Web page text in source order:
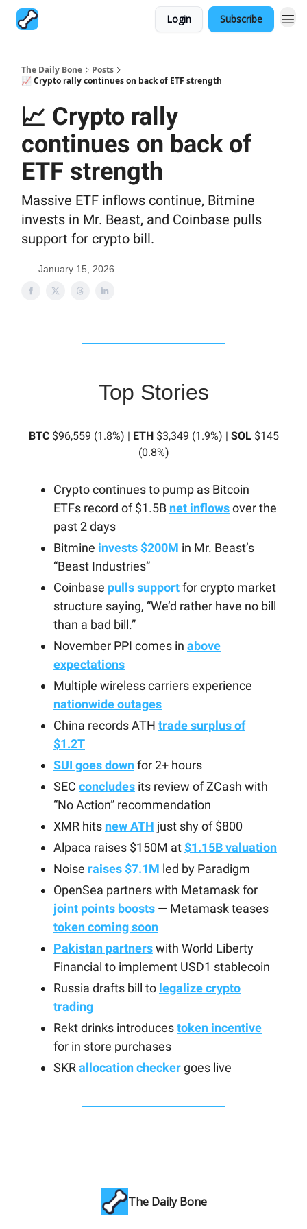
Login Subscribe
The Daily Bone
Posts
📈 Crypto rally continues on back of ETF strength
📈 Crypto rally
continues on back of
ETF strength
Massive ETF inflows continue, Bitmine
invests in Mr. Beast, and Coinbase pulls
support for crypto bill.
January 15, 2026
Top Stories
BTC$96,559 (1.8%) | ETH$3,349 (1.9%) | SOL$145
(0.8%)
Crypto continues to pump as Bitcoin
ETFs record of $1.5B net inflowsover the
past 2 days
Bitmine invests $200M in Mr. Beast’s
“Beast Industries”
Coinbase pulls supportfor crypto market
structure saying, “We’d rather have no bill
than a bad bill.”
November PPI comes in above
expectations
Multiple wireless carriers experience
nationwide outages
China records ATH trade surplus of
$1.2T
SUI goes downfor 2+ hours
SEC concludes its review of ZCash with
“No Action” recommendation
XMR hits new ATH just shy of $800
Alpaca raises $150M at $1.15B valuation
Noise raises $7.1M led by Paradigm
OpenSea partners with Metamask for
joint points boosts — Metamask teases
token coming soon
Pakistan partnerswith World Liberty
Financial to implement USD1 stablecoin
Russia drafts bill to legalize crypto
trading
Rekt drinks introducestoken incentive
for in store purchases
SKRallocation checkergoes live
The Daily Bone